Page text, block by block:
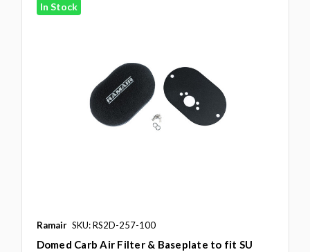
In Stock
Ramair SKU: RS2D-257-100
Domed Carb Air Filter & Baseplate to fit SU